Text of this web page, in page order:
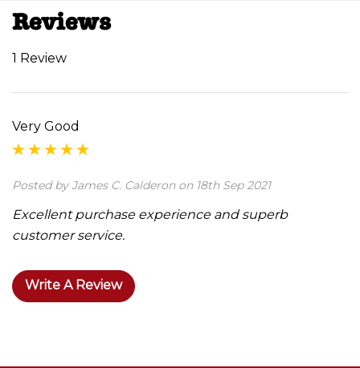
Reviews
1 Review
Very Good
Posted by James C. Calderon on 18th Sep 2021
Excellent purchase experience and superb
customer service.
Write A Review